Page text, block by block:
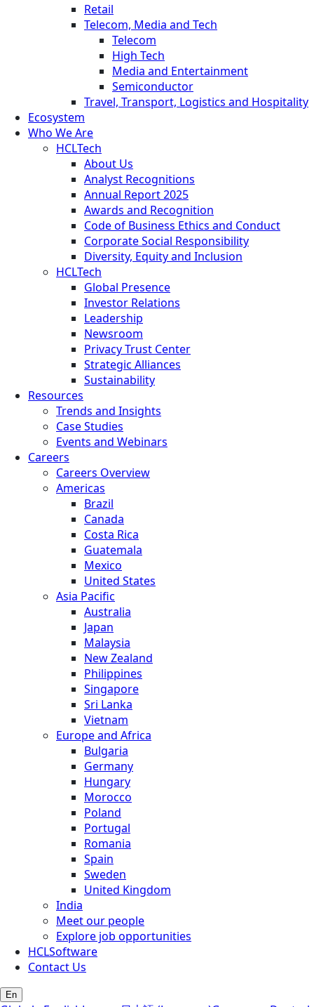
Retail
Telecom, Media and Tech
Telecom
High Tech
Media and Entertainment
Semiconductor
Travel, Transport, Logistics and Hospitality
Ecosystem
Who We Are
HCLTech
About Us
Analyst Recognitions
Annual Report 2025
Awards and Recognition
Code of Business Ethics and Conduct
Corporate Social Responsibility
Diversity, Equity and Inclusion
HCLTech
Global Presence
Investor Relations
Leadership
Newsroom
Privacy Trust Center
Strategic Alliances
Sustainability
Resources
Trends and Insights
Case Studies
Events and Webinars
Careers
Careers Overview
Americas
Brazil
Canada
Costa Rica
Guatemala
Mexico
United States
Asia Pacific
Australia
Japan
Malaysia
New Zealand
Philippines
Singapore
Sri Lanka
Vietnam
Europe and Africa
Bulgaria
Germany
Hungary
Morocco
Poland
Portugal
Romania
Spain
Sweden
United Kingdom
India
Meet our people
Explore job opportunities
HCLSoftware
Contact Us
En